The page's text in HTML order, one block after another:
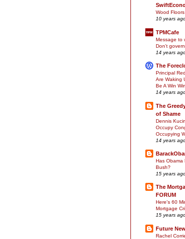
Wood
10 years
TPMCafe
Message to
Don't
14 years
The
Principal
Are Waking
Be A Win
14 years
The
of Shame
Dennis
Occupy
Occupying
14 years
Has Obama
Bush?
15 years
The
FORUM
Here's 60
Mortgage
15 years
Future
Rachel